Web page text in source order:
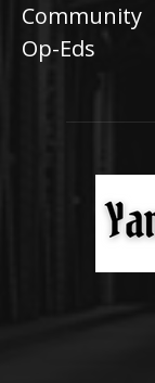
Community
Op-Eds